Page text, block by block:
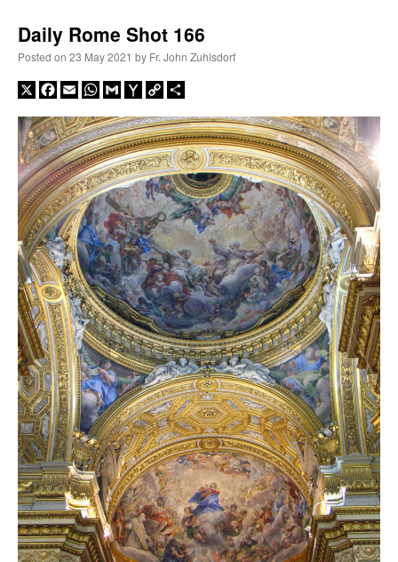
Daily Rome Shot 166
Posted on 23 May 2021 by Fr. John Zuhlsdorf
X Facebook
EmailWhatsApp
GmailYahooCopy